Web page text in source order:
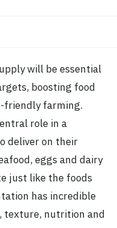
will be essential
boosting food
friendly farming.
role in a
deliver on their
eggs and dairy
just like the foods
has incredible
texture, nutrition and